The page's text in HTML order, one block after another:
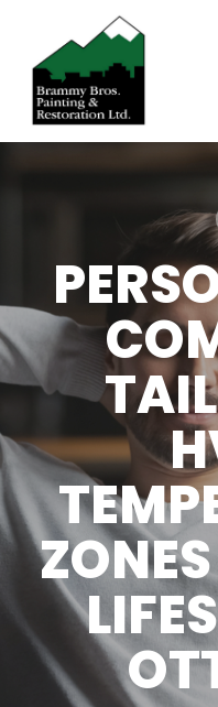
main
content